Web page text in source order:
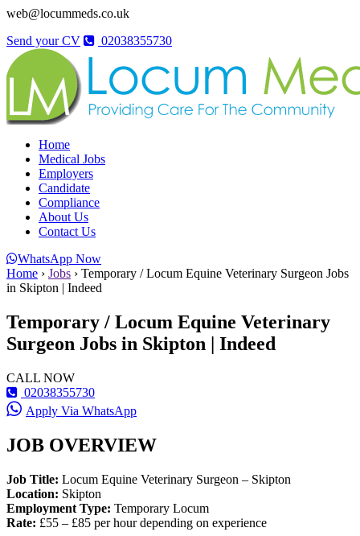
web@locummeds.co.uk
Send your CV
02038355730
Home
Medical Jobs
Employers
Candidate
Compliance
About Us
Contact Us
WhatsApp Now
Home › Jobs › Temporary / Locum Equine Veterinary Surgeon Jobs
in Skipton | Indeed
Temporary / Locum Equine Veterinary
Surgeon Jobs in Skipton | Indeed
CALL NOW
02038355730
Apply Via WhatsApp
JOB OVERVIEW
Job Title: Locum Equine Veterinary Surgeon – Skipton
Location: Skipton
Employment Type: Temporary Locum
Rate: £55 – £85 per hour depending on experience